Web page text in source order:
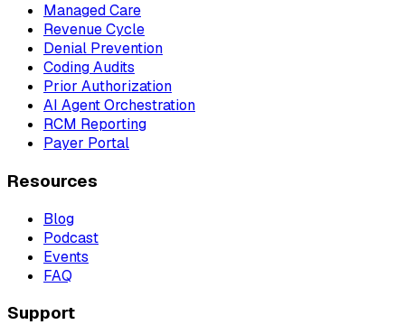
Managed Care
Revenue Cycle
Denial Prevention
Coding Audits
Prior Authorization
AI Agent Orchestration
RCM Reporting
Payer Portal
Resources
Blog
Podcast
Events
FAQ
Support